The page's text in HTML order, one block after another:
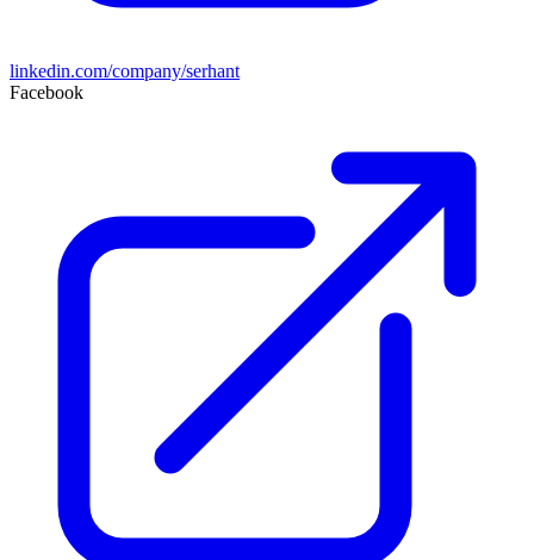
linkedin.com/company/serhant
Facebook